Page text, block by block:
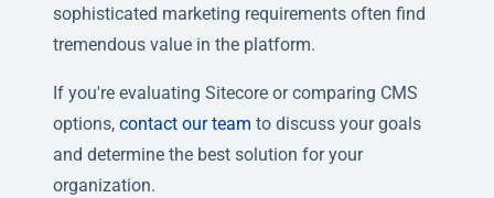
sophisticated marketing requirements often find
tremendous value in the platform.
If you're evaluating Sitecore or comparing CMS
options, contact our team to discuss your goals
and determine the best solution for your
organization.